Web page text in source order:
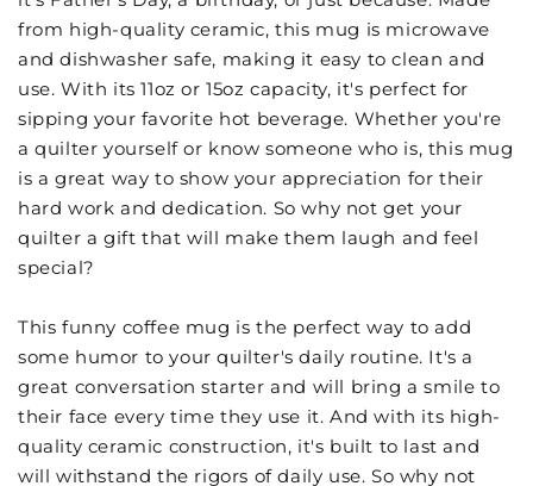
from high-quality ceramic, this mug is microwave
and dishwasher safe, making it easy to clean and
use. With its 11oz or 15oz capacity, it's perfect for
sipping your favorite hot beverage. Whether you're
a quilter yourself or know someone who is, this mug
is a great way to show your appreciation for their
hard work and dedication. So why not get your
quilter a gift that will make them laugh and feel
special?
This funny coffee mug is the perfect way to add
some humor to your quilter's daily routine. It's a
great conversation starter and will bring a smile to
their face every time they use it. And with its high-
quality ceramic construction, it's built to last and
will withstand the rigors of daily use. So why not